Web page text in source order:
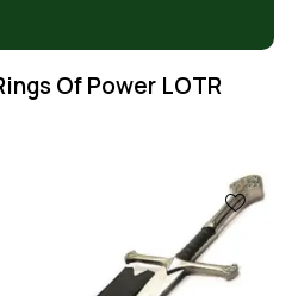
Of Power LOTR